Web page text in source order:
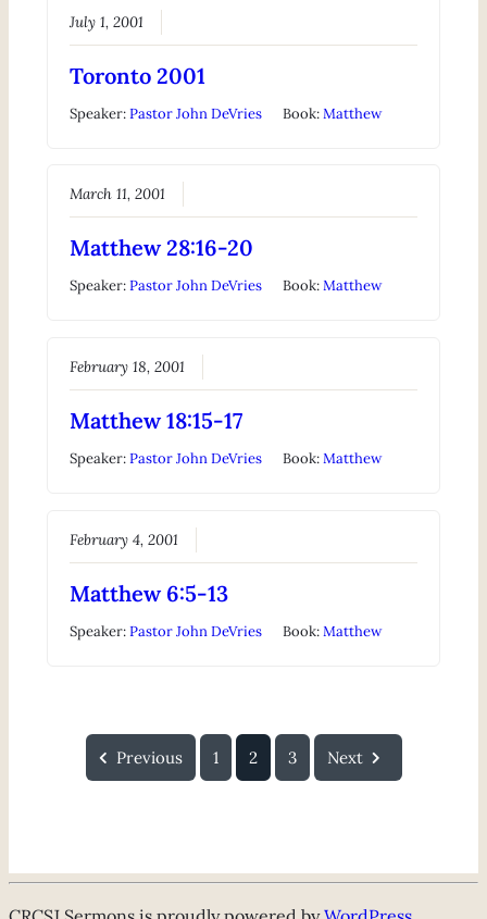
July 1, 2001
Toronto 2001
Speaker:Pastor John DeVries Book:Matthew
March 11, 2001
Matthew 28:16-20
Speaker:Pastor John DeVries Book:Matthew
February 18, 2001
Matthew 18:15-17
Speaker:Pastor John DeVries Book:Matthew
February 4, 2001
Matthew 6:5-13
Speaker:Pastor John DeVries Book:Matthew
Previous 1 2 3 Next